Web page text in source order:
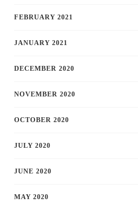
FEBRUARY 2021
JANUARY 2021
DECEMBER 2020
NOVEMBER 2020
OCTOBER 2020
JULY 2020
JUNE 2020
MAY 2020